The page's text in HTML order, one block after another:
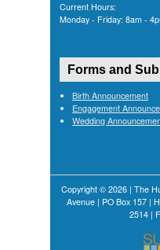
Current Hours:
Monday - Friday: 8am -
Forms and
Birth Announcement
Engagement
Wedding
Copyright © 2026 | The
Avenue | PO Box 157 |
2514 |